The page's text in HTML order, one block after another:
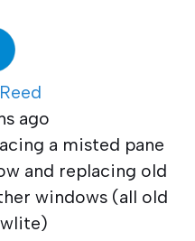
ago
a misted pane
and replacing old
windows (all old